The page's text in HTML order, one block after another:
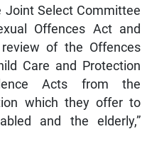
Select Committee
Offences Act and
of the Offences
Care and Protection
Acts from the
which they offer to
and the elderly,”